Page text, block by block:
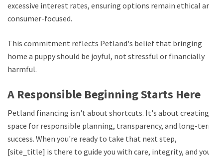
excessive interest rates, ensuring options remain ethical and
consumer-focused.
This commitment reflects Petland's belief that bringing
home a puppy should be joyful, not stressful or financially
harmful.
A Responsible Beginning Starts Here
Petland financing isn't about shortcuts. It's about creating
space for responsible planning, transparency, and long-term
success. When you're ready to take that next step,
[site_title] is there to guide you with care, integrity, and your